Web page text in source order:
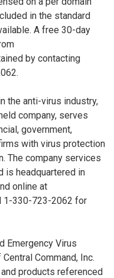
in the standard
A free 30-day
by contacting
the anti-virus industry,
company, serves
government,
with virus protection
The company services
is headquartered in
online at
1-330-723-2062 for
Emergency Virus
Command, Inc.
products referenced